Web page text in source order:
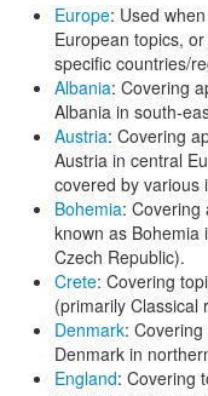
Europe: Used
European topics,
specific countries/
Albania: Covering
Albania in south-
Austria: Covering
Austria in central
covered by various
Bohemia: Covering
known as Bohemia
Czech Republic).
Crete: Covering
(primarily Classical
Denmark:
Denmark in
England: Covering